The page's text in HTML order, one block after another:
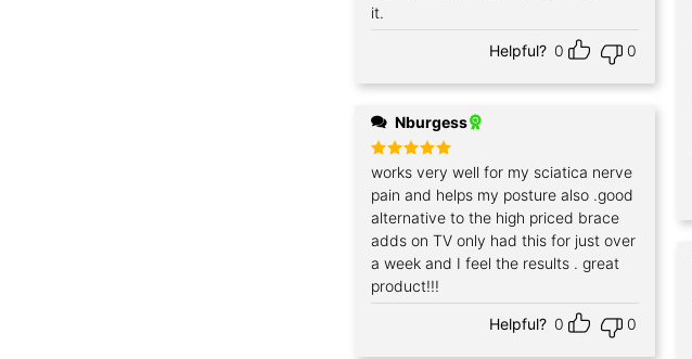
it.
Helpful? 0 0
Nburgess
Rated5
out of 5
works very well for my sciatica nerve
pain and helps my posture also .good
alternative to the high priced brace
adds on TV only had this for just over
a week and I feel the results . great
product!!!
Helpful? 0 0